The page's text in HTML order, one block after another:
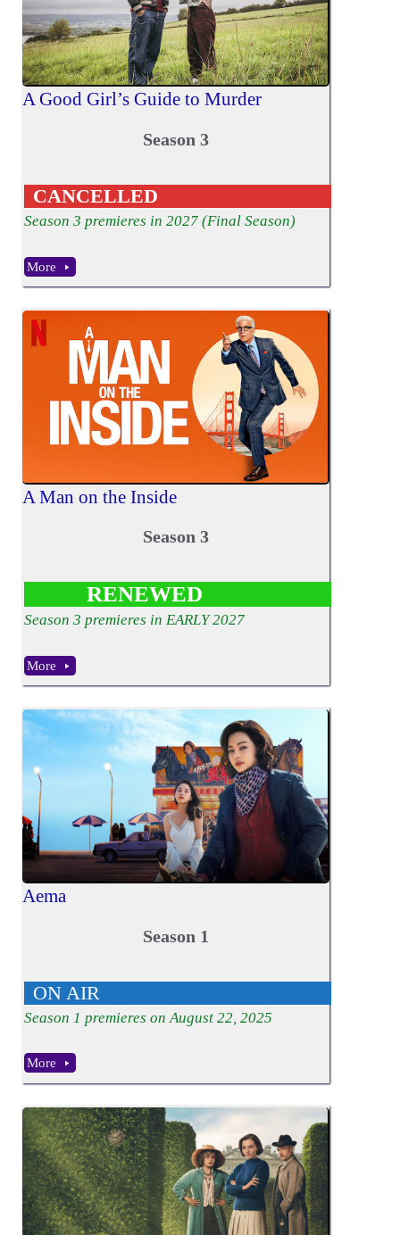
A Good Girl’s Guide to Murder
Season 3
CANCELLED
Season 3 premieres in 2027 (Final Season)
More
A Man on the Inside
Season 3
RENEWED
Season 3 premieres in EARLY 2027
More
Aema
Season 1
ON AIR
Season 1 premieres on August 22, 2025
More